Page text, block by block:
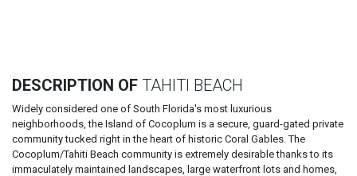
DESCRIPTION OF TAHITI BEACH
Widely considered one of South Florida's most luxurious
neighborhoods, the Island of Cocoplum is a secure, guard-gated private
community tucked right in the heart of historic Coral Gables. The
Cocoplum/Tahiti Beach community is extremely desirable thanks to its
immaculately maintained landscapes, large waterfront lots and homes,